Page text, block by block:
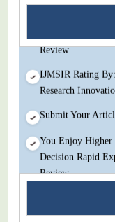
You Enjoy Higher
Review
IJMSIR Rating
Research
Submit Your
You Enjoy Higher
Decision Rapid
Review
IJMSIR Rating